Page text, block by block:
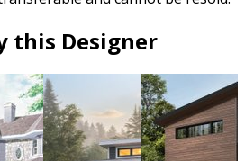
this Designer